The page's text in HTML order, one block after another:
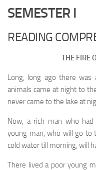
SEMESTER I
READING
THE FIRE ON
Long, long ago there
animals came at night to
never came to the lake at
Now, a rich man who had
young man, who will go to
cold water till morning, will
There lived a poor young